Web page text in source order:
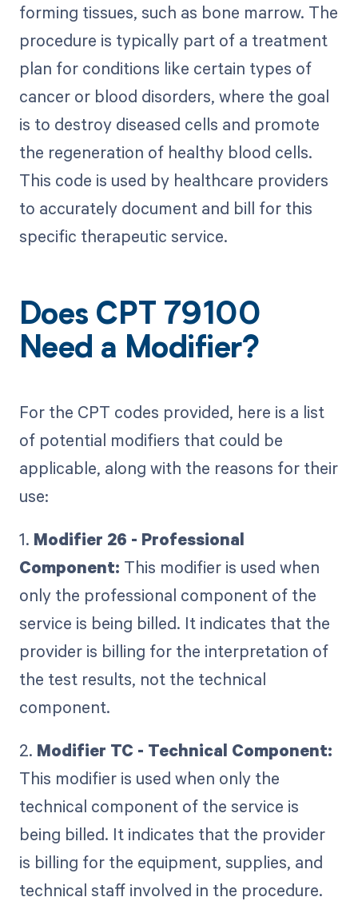
forming tissues, such as bone marrow. The
procedure is typically part of a treatment
plan for conditions like certain types of
cancer or blood disorders, where the goal
is to destroy diseased cells and promote
the regeneration of healthy blood cells.
This code is used by healthcare providers
to accurately document and bill for this
specific therapeutic service.
Does CPT 79100
Need a Modifier?
For the CPT codes provided, here is a list
of potential modifiers that could be
applicable, along with the reasons for their
use:
1. Modifier 26 - Professional
Component: This modifier is used when
only the professional component of the
service is being billed. It indicates that the
provider is billing for the interpretation of
the test results, not the technical
component.
2. Modifier TC - Technical Component:
This modifier is used when only the
technical component of the service is
being billed. It indicates that the provider
is billing for the equipment, supplies, and
technical staff involved in the procedure.